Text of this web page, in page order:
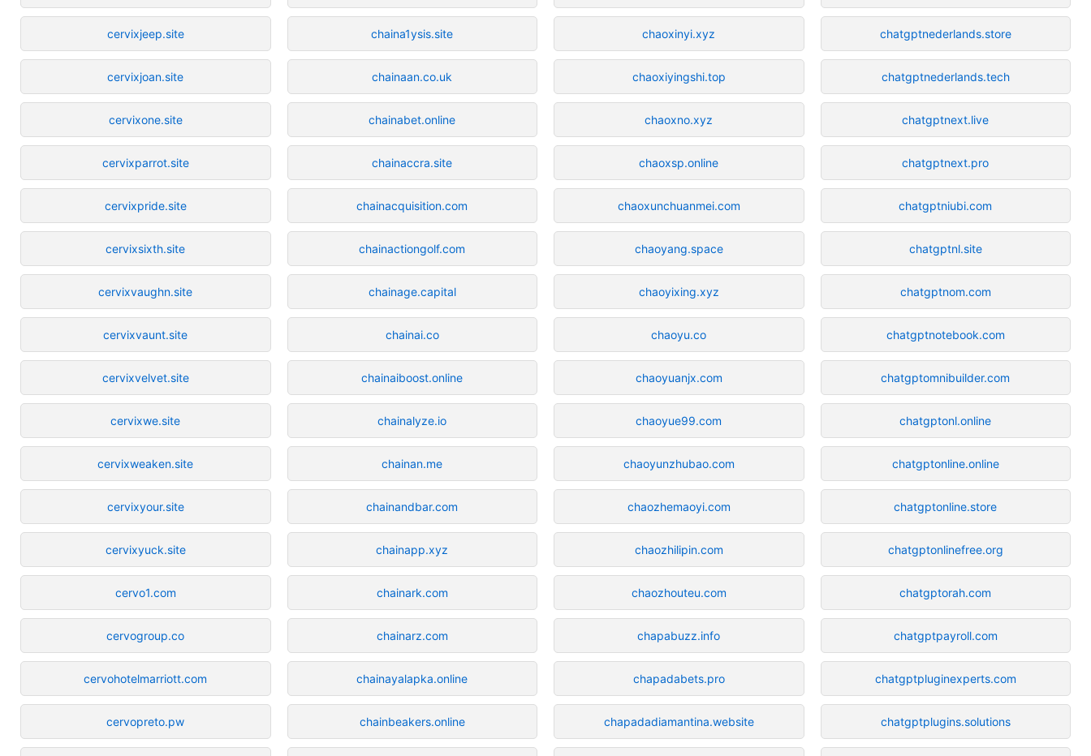
cervixjeep.site
cervixjoan.site
cervixone.site
cervixparrot.site
cervixpride.site
cervixsixth.site
cervixvaughn.site
cervixvaunt.site
cervixvelvet.site
cervixwe.site
cervixweaken.site
cervixyour.site
cervixyuck.site
cervo1.com
cervogroup.co
cervohotelmarriott.com
cervopreto.pw
chaina1ysis.site
chainaan.co.uk
chainabet.online
chainaccra.site
chainacquisition.com
chainactiongolf.com
chainage.capital
chainai.co
chainaiboost.online
chainalyze.io
chainan.me
chainandbar.com
chainapp.xyz
chainark.com
chainarz.com
chainayalapka.online
chainbeakers.online
chaoxinyi.xyz
chaoxiyingshi.top
chaoxno.xyz
chaoxsp.online
chaoxunchuanmei.com
chaoyang.space
chaoyixing.xyz
chaoyu.co
chaoyuanjx.com
chaoyue99.com
chaoyunzhubao.com
chaozhemaoyi.com
chaozhilipin.com
chaozhouteu.com
chapabuzz.info
chapadabets.pro
chapadadiamantina.website
chatgptnederlands.store
chatgptnederlands.tech
chatgptnext.live
chatgptnext.pro
chatgptniubi.com
chatgptnl.site
chatgptnom.com
chatgptnotebook.com
chatgptomnibuilder.com
chatgptonl.online
chatgptonline.online
chatgptonline.store
chatgptonlinefree.org
chatgptorah.com
chatgptpayroll.com
chatgptpluginexperts.com
chatgptplugins.solutions